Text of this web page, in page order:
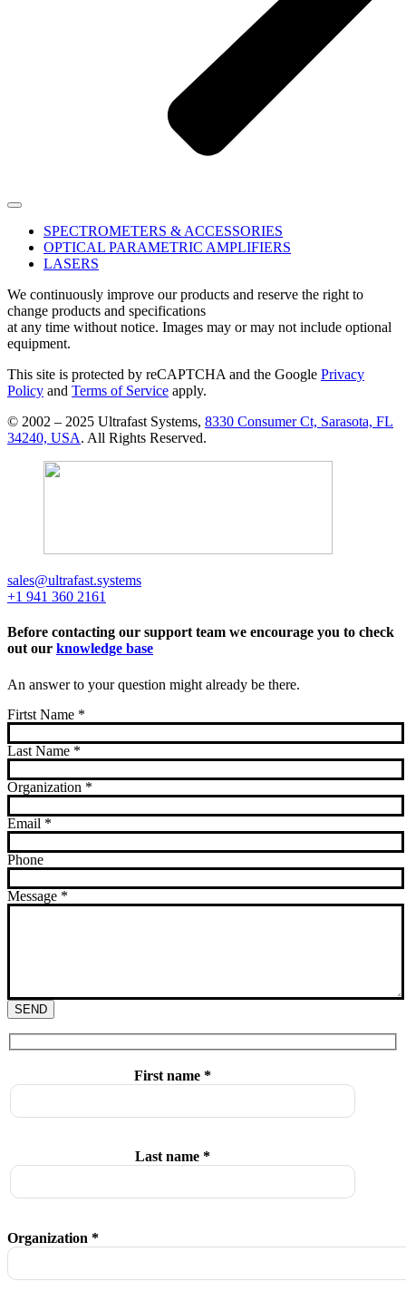
SPECTROMETERS & ACCESSORIES
OPTICAL PARAMETRIC AMPLIFIERS
LASERS
We continuously improve our products and reserve the right to
change products and specifications
at any time without notice. Images may or may not include optional
equipment.
This site is protected by reCAPTCHA and the Google Privacy
Policy and Terms of Service apply.
© 2002 – 2025 Ultrafast Systems, 8330 Consumer Ct, Sarasota, FL
34240, USA. All Rights Reserved.
sales@ultrafast.systems
+1 941 360 2161
Before contacting our support team we encourage you to check
out our knowledge base
An answer to your question might already be there.
Firtst Name *
Last Name *
Organization *
Email *
Phone
Message *
SEND
First name *
Last name *
Organization *